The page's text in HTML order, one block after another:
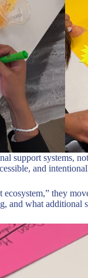
support systems,
and
they
and what additional